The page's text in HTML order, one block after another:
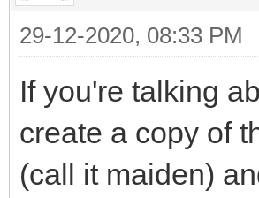
29-12-2020, 08:33 PM
If you're talking
create a copy of
(call it maiden)